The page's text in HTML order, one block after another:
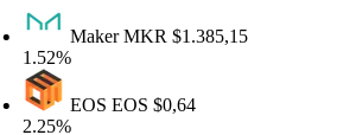
MakerMKR$1.385,15
EOSEOS$0,64